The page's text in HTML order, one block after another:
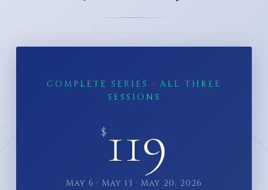
COMPLETE SERIES · ALL THREE
SESSIONS
$119
May 6 · May 13 · May 20, 2026